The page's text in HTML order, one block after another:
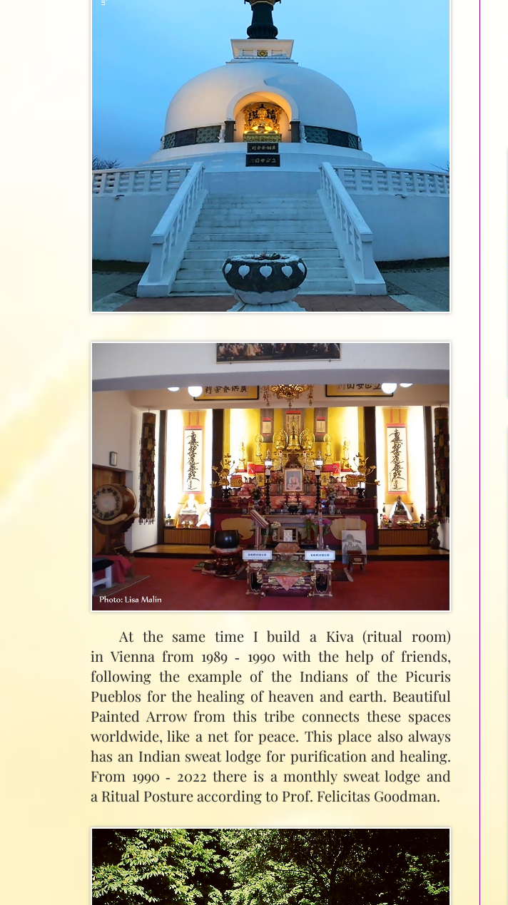
At the same time I build a Kiva (ritual room)
in Vienna from 1989 ‑ 1990 with the help of friends,
following the example of the Indians of the Picuris
Pueblos for the healing of heaven and earth. Beautiful
Painted Arrow from this tribe connects these spaces
worldwide, like a net for peace. This place also always
has an Indian sweat lodge for purification and healing.
From 1990 ‑ 2022 there is a monthly sweat lodge and
a Ritual Posture according to Prof. Felicitas Goodman.